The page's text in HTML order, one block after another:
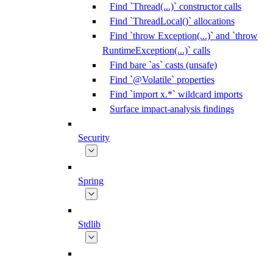
Find `Thread(...)` constructor calls
Find `ThreadLocal()` allocations
Find `throw Exception(...)` and `throw
RuntimeException(...)` calls
Find bare `as` casts (unsafe)
Find `@Volatile` properties
Find `import x.*` wildcard imports
Surface impact-analysis findings
Security
Spring
Stdlib